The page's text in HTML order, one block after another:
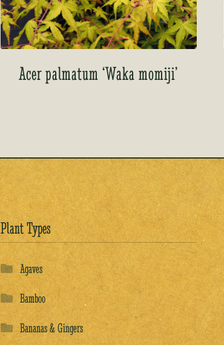
Acer palmatum ‘Waka momiji’
Plant Types
Agaves
Bamboo
Bananas & Gingers